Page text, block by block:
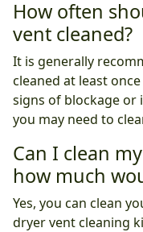
How often
vent cleaned?
It is generally
cleaned at least
signs of blockage or
you may need to
Can I clean
how much
Yes, you can clean
dryer vent cleaning